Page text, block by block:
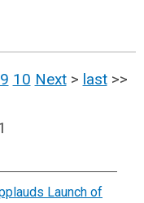
9 10 Next> last>>
Launch of